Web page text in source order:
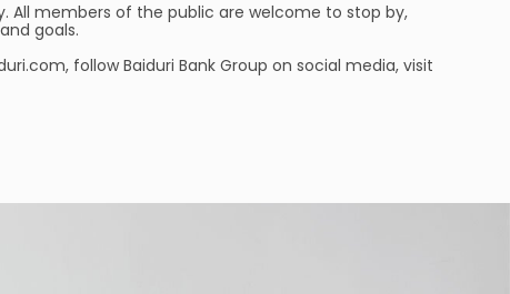
All members of the public are welcome to stop by,
goals.
follow Baiduri Bank Group on social media, visit